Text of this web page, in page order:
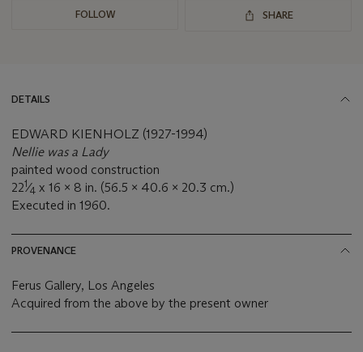
FOLLOW SHARE
DETAILS
EDWARD KIENHOLZ (1927-1994)
Nellie was a Lady
painted wood construction
221⁄4 x 16 x 8 in. (56.5 x 40.6 x 20.3 cm.)
Executed in 1960.
PROVENANCE
Ferus Gallery, Los Angeles
Acquired from the above by the present owner